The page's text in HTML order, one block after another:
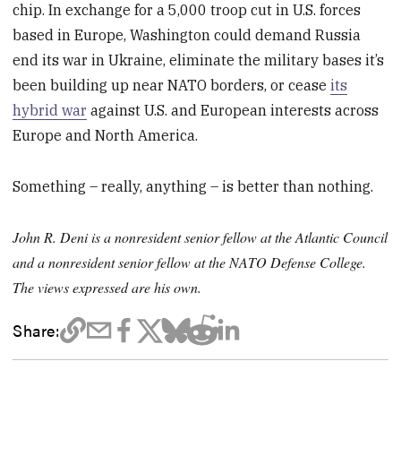
chip. In exchange for a 5,000 troop cut in U.S. forces
based in Europe, Washington could demand Russia
end its war in Ukraine, eliminate the military bases it’s
been building up near NATO borders, or ceaseits
hybrid war against U.S. and European interests across
Europe and North America.
Something – really, anything – is better than nothing.
John R. Deni is a nonresident senior fellow at the Atlantic Council
and a nonresident senior fellow at the NATO Defense College.
The views expressed are his own.
Share: